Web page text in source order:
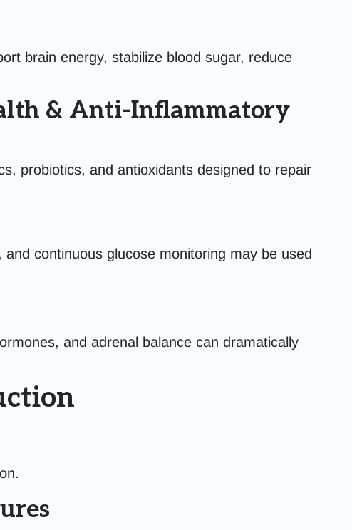
brain energy, stabilize blood sugar, reduce
& Anti-Inflammatory
probiotics, and antioxidants designed to repair
continuous glucose monitoring may be used
and adrenal balance can dramatically